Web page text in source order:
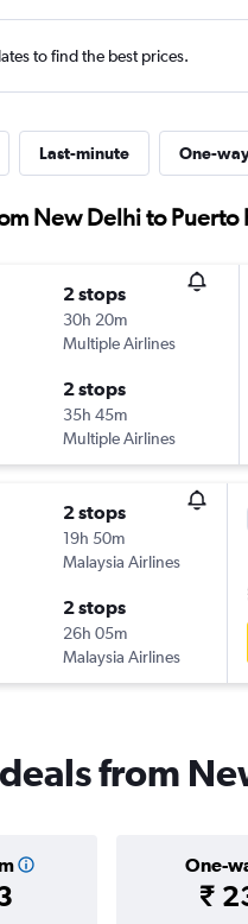
to find the best prices.
Last-minute One-
New Delhi to Puerto
2 stops
30h 20m
Multiple Airlines
2 stops
35h 45m
Multiple Airlines
2 stops
19h 50m
Malaysia Airlines
2 stops
26h 05m
Malaysia Airlines
from
One-
₹